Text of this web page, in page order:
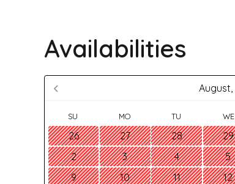
Availabilities
August,
SU MO TU WE
26 27 28 29
2
3 4 5
9
10 11 12